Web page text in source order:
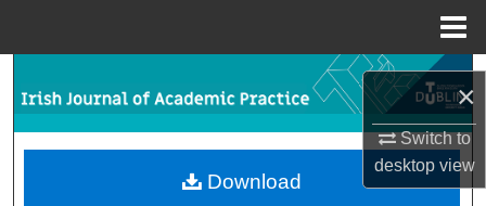
×
Switch to
desktopview
Browse Collections
My Account
Download